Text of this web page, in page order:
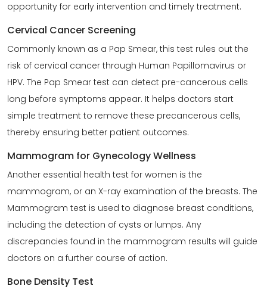
opportunity for early intervention and timely treatment.
Cervical Cancer Screening
Commonly known as a Pap Smear, this test rules out the
risk of cervical cancer through Human Papillomavirus or
HPV. The Pap Smear test can detect pre-cancerous cells
long before symptoms appear. It helps doctors start
simple treatment to remove these precancerous cells,
thereby ensuring better patient outcomes.
Mammogram for Gynecology Wellness
Another essential health test for women is the
mammogram, or an X-ray examination of the breasts. The
Mammogram test is used to diagnose breast conditions,
including the detection of cysts or lumps. Any
discrepancies found in the mammogram results will guide
doctors on a further course of action.
Bone Density Test